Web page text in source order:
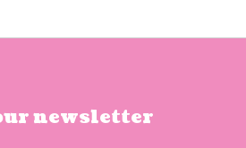
newsletter